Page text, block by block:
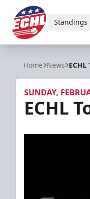
ECHL
Standings
Home News ECHL
SUNDAY,
ECHL